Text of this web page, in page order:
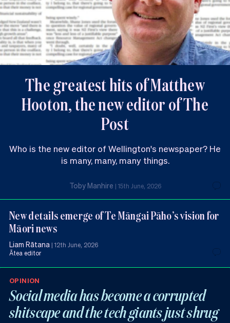
The greatest hits of Matthew
Hooton, the new editor of The
Post
Who is the new editor of Wellington's newspaper? He
is many, many, many things.
Toby Manhire | 15th June, 2026
New details emerge of Te Māngai Pāho’s vision for
Māori news
Liam Rātana |12th June, 2026
Ātea editor
OPINION
Social media has become a corrupted
shitscape and the tech giants just shrug